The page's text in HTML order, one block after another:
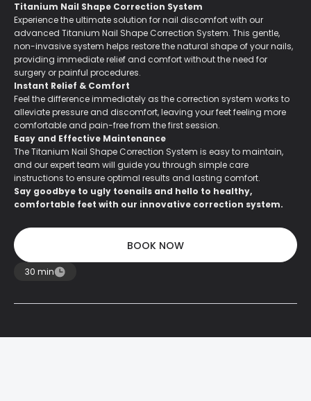
Titanium Nail Shape Correction System
Experience the ultimate solution for nail discomfort with our
advanced Titanium Nail Shape Correction System. This gentle,
non-invasive system helps restore the natural shape of your nails,
providing immediate relief and comfort without the need for
surgery or painful procedures.
Instant Relief & Comfort
Feel the difference immediately as the correction system works to
alleviate pressure and discomfort, leaving your feet feeling more
comfortable and pain-free from the first session.
Easy and Effective Maintenance
The Titanium Nail Shape Correction System is easy to maintain,
and our expert team will guide you through simple care
instructions to ensure optimal results and lasting comfort.
Say goodbye to ugly toenails and hello to healthy,
comfortable feet with our innovative correction system.
BOOK NOW
30 min